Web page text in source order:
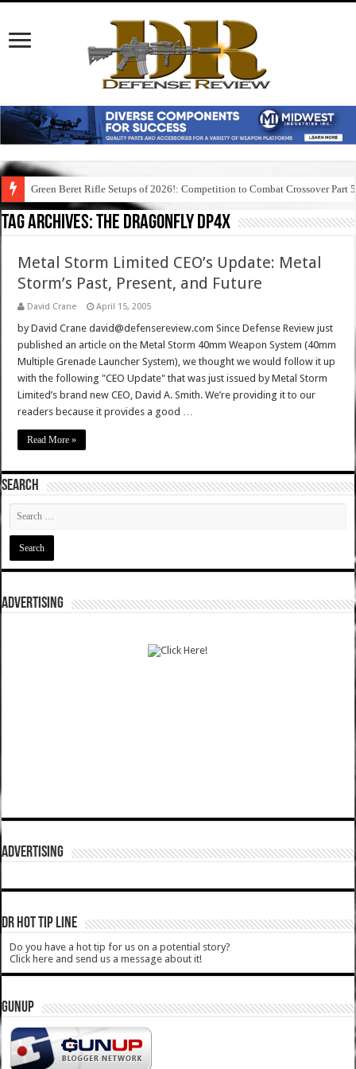
Green Beret Rifle Setups of 2026!: Competition to Combat Crossover Part 5
Tag Archives:the dragonfly dp4x
Metal Storm Limited CEO’s Update: Metal
Storm’s Past, Present, and Future
David Crane April 15, 2005
by David Crane david@defensereview.com Since Defense Review just
published an article on the Metal Storm 40mm Weapon System (40mm
Multiple Grenade Launcher System), we thought we would follow it up
with the following "CEO Update" that was just issued by Metal Storm
Limited’s brand new CEO, David A. Smith. We’re providing it to our
readers because it provides a good …
Read More »
SEARCH
ADVERTISING
ADVERTISING
DR HOT TIP LINE
Do you have a hot tip for us on a potential story?
Click here and send us a message about it!
GUNUP